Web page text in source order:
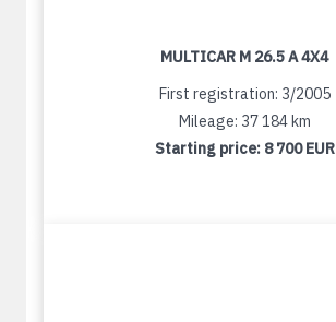
MULTICAR M 26.5 A 4X4
First registration: 3/2005
Mileage: 37 184 km
Starting price: 8 700 EUR